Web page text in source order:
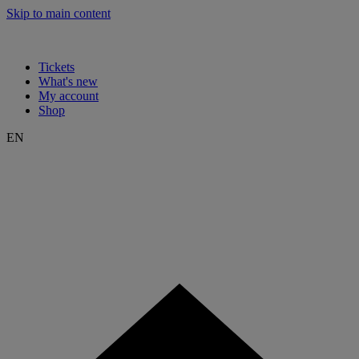
Skip to main content
Tickets
What's new
My account
Shop
EN